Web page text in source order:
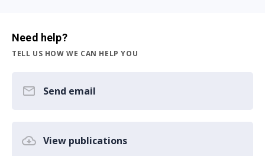
Need help?
TELL US HOW WE CAN HELP YOU
Send email
View publications